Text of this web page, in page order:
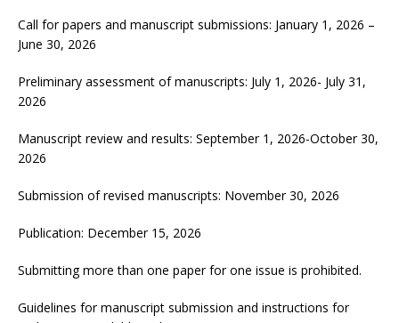
Call for papers and manuscript submissions: January 1, 2026 –
June 30, 2026
Preliminary assessment of manuscripts: July 1, 2026- July 31,
2026
Manuscript review and results: September 1, 2026-October 30,
2026
Submission of revised manuscripts: November 30, 2026
Publication: December 15, 2026
Submitting more than one paper for one issue is prohibited.
Guidelines for manuscript submission and instructions for